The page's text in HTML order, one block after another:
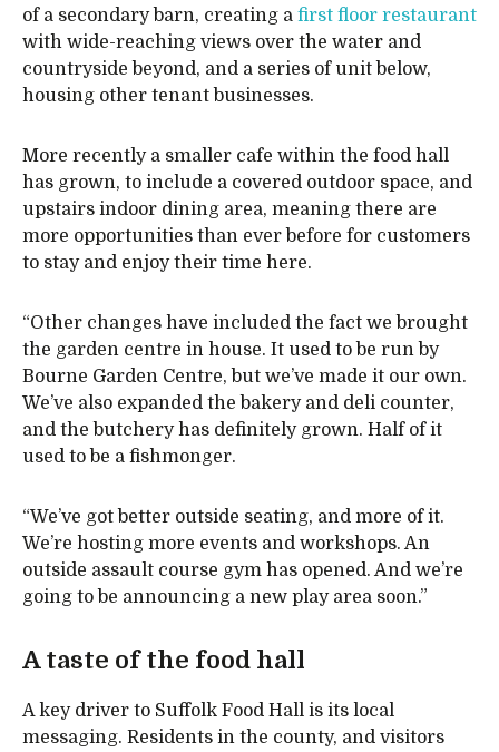
of a secondary barn, creating a first floor restaurant
with wide-reaching views over the water and
countryside beyond, and a series of unit below,
housing other tenant businesses.
More recently a smaller cafe within the food hall
has grown, to include a covered outdoor space, and
upstairs indoor dining area, meaning there are
more opportunities than ever before for customers
to stay and enjoy their time here.
“Other changes have included the fact we brought
the garden centre in house. It used to be run by
Bourne Garden Centre, but we’ve made it our own.
We’ve also expanded the bakery and deli counter,
and the butchery has definitely grown. Half of it
used to be a fishmonger.
“We’ve got better outside seating, and more of it.
We’re hosting more events and workshops. An
outside assault course gym has opened. And we’re
going to be announcing a new play area soon.”
A taste of the food hall
A key driver to Suffolk Food Hall is its local
messaging. Residents in the county, and visitors